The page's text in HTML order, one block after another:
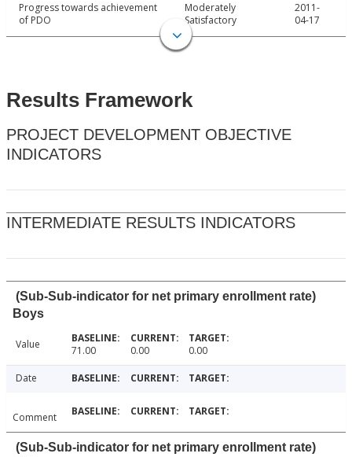
Progress towards achievement
of PDO
Moderately
Satisfactory
2011-
04-17
Results Framework
PROJECT DEVELOPMENT OBJECTIVE
INDICATORS
INTERMEDIATE RESULTS INDICATORS
(Sub-Sub-indicator for net primary enrollment rate)
Boys
Value 71.00 0.00 0.00
Date
Comment
(Sub-Sub-indicator for net primary enrollment rate)